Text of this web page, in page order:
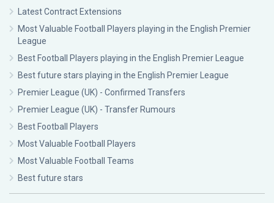
Latest Contract Extensions
Most Valuable Football Players playing in the English Premier
League
Best Football Players playing in the English Premier League
Best future stars playing in the English Premier League
Premier League (UK) - Confirmed Transfers
Premier League (UK) - Transfer Rumours
Best Football Players
Most Valuable Football Players
Most Valuable Football Teams
Best future stars